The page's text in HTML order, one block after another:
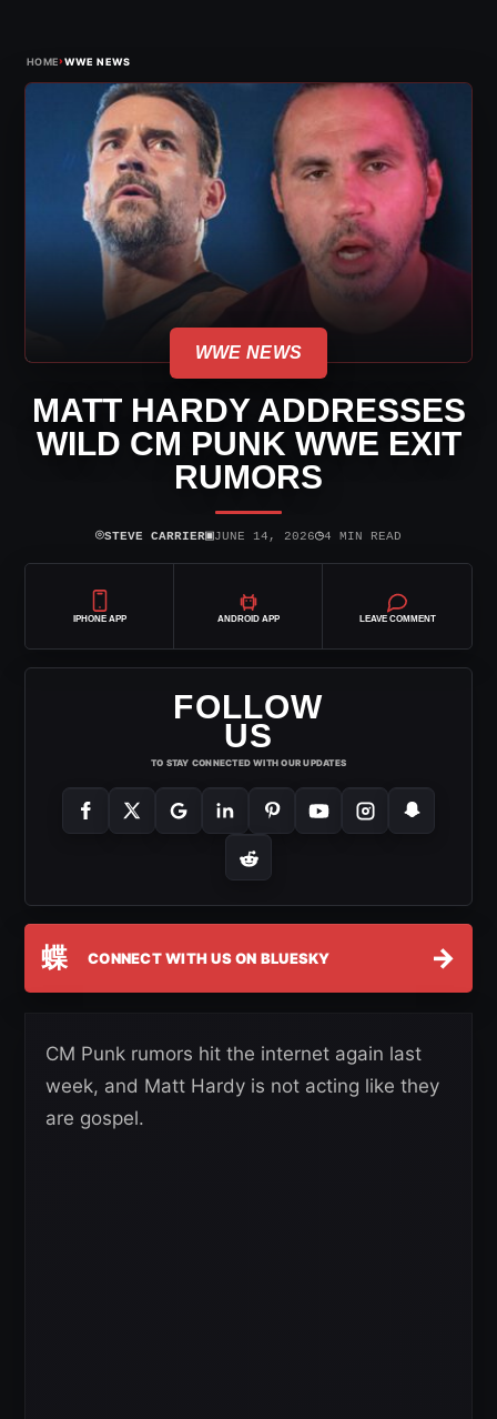
HOME›WWE NEWS
WWE NEWS
MATT HARDY ADDRESSES
WILD CM PUNK WWE EXIT
RUMORS
⌾STEVE CARRIER▣JUNE 14, 2026◷4 MIN READ
IPHONE APP ANDROID APP LEAVE COMMENT
FOLLOW
US
TO STAY CONNECTED WITH OUR UPDATES
蝶 CONNECT WITH US ON BLUESKY →
CM Punk rumors hit the internet again last
week, and Matt Hardy is not acting like they
are gospel.